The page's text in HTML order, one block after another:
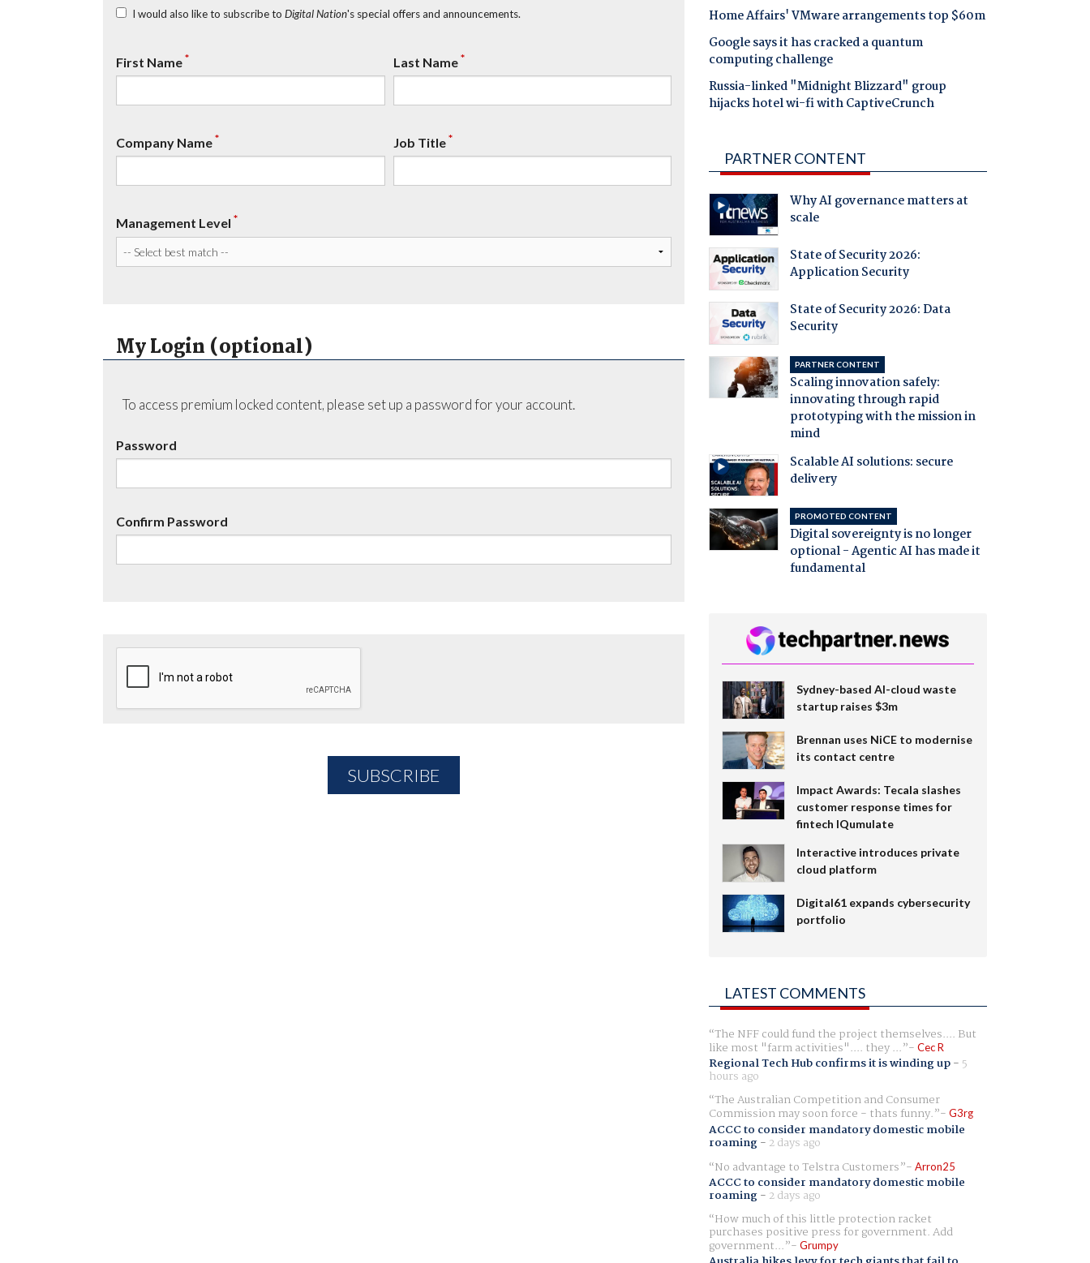
I would also like to subscribe to Digital Nation's special offers and announcements.
First Name* Last Name*
Company Name* Job Title*
Management Level *
My Login (optional)
To access premium locked content, please set up a password for your account.
Password
Confirm Password
Home Affairs' VMware arrangements top $60m
Google says it has cracked a quantum
computing challenge
Russia-linked "Midnight Blizzard" group
hijacks hotel wi-fi with CaptiveCrunch
PARTNER CONTENT
Why AI governance matters at
scale
State of Security 2026:
Application Security
State of Security 2026: Data
Security
PARTNER CONTENT
Scaling innovation safely:
innovating through rapid
prototyping with the mission in
mind
Scalable AI solutions: secure
delivery
PROMOTED CONTENT
Digital sovereignty is no longer
optional - Agentic AI has made it
fundamental
Sydney-based AI-cloud waste
startup raises $3m
Brennan uses NiCE to modernise
its contact centre
Impact Awards: Tecala slashes
customer response times for
fintech IQumulate
Interactive introduces private
cloud platform
Digital61 expands cybersecurity
portfolio
LATEST COMMENTS
The NFF could fund the project themselves.... But
like most "farm activities".... they ... Cec R
Regional Tech Hub confirms it is winding up- 5
hours ago
The Australian Competition and Consumer
Commission may soon force - thats funny. G3rg
ACCC to consider mandatory domestic mobile
roaming- 2 days ago
No advantage to Telstra Customers
Arron25
ACCC to consider mandatory domestic mobile
roaming- 2 days ago
How much of this little protection racket
purchases positive press for government. Add
government... Grumpy